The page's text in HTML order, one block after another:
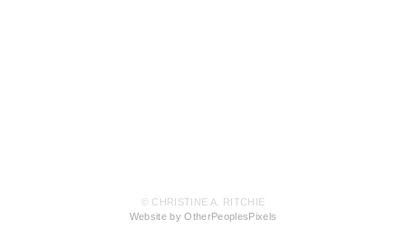
© CHRISTINE A. RITCHIE
Website by OtherPeoplesPixels